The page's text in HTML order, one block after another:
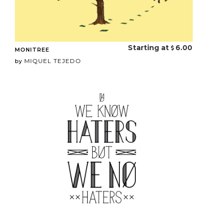
MONITREE
by MIQUEL TEJEDO
Starting at 6.00